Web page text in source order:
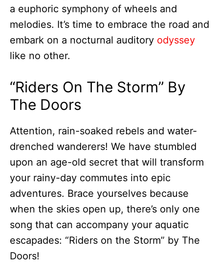
a euphoric symphony of wheels and
melodies. It’s time to embrace the road and
embark on a nocturnal auditory odyssey
like no other.
“Riders On The Storm” By
The Doors
Attention, rain-soaked rebels and water-
drenched wanderers! We have stumbled
upon an age-old secret that will transform
your rainy-day commutes into epic
adventures. Brace yourselves because
when the skies open up, there’s only one
song that can accompany your aquatic
escapades: “Riders on the Storm” by The
Doors!